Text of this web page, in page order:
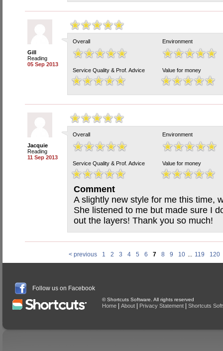
Gill
Reading
05 Sep 2013
Overall Environment
Service Quality & Prof. Advice Value for money
Jacquie
Reading
11 Sep 2013
Overall Environment
Service Quality & Prof. Advice Value for money
Comment
A slightly new style for me this time,
She listened to me but made sure I
out the layers! Thank you so much!
< previous 1 2 3 4 5 6 7 8 9 10 ... 119 120
Follow us on Facebook
© Shortcuts Software. All rights reserved
Home About Privacy Statement Shortcuts